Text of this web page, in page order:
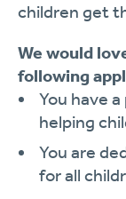
children get
We would
following
You have
helping
You are
for all